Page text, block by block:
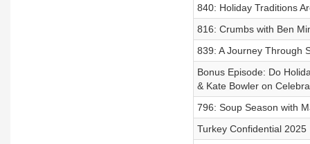
840: Holiday Traditions
816: Crumbs with Ben
839: A Journey Through
Bonus Episode: Do
& Kate Bowler on
796: Soup Season with
Turkey Confidential 2025